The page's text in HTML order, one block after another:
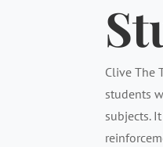
Clive The
students
subjects.